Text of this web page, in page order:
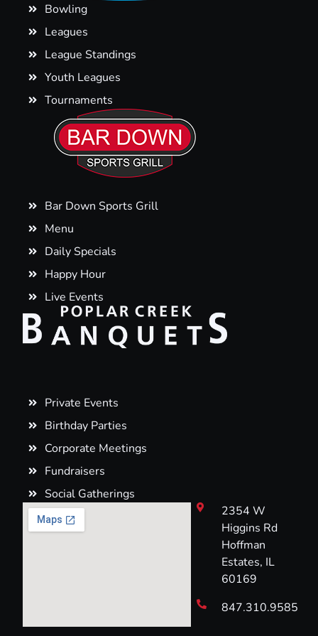
Bowling
Leagues
League Standings
Youth Leagues
Tournaments
Bar Down Sports Grill
Menu
Daily Specials
Happy Hour
Live Events
Private Events
Birthday Parties
Corporate Meetings
Fundraisers
Social Gatherings
2354 W
Higgins Rd
Hoffman
Estates, IL
60169
847.310.9585